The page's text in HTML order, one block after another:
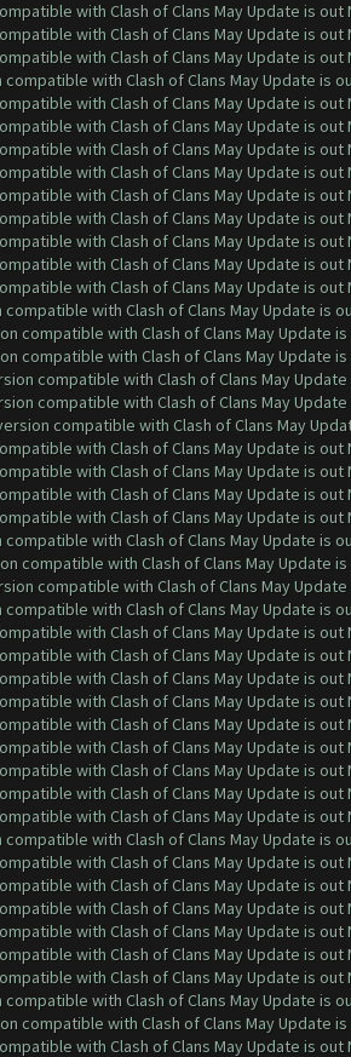
with Clash of Clans May Update is out
with Clash of Clans May Update is out
with Clash of Clans May Update is out
with Clash of Clans May Update is
with Clash of Clans May Update is out
with Clash of Clans May Update is out
with Clash of Clans May Update is out
with Clash of Clans May Update is out
with Clash of Clans May Update is out
with Clash of Clans May Update is out
with Clash of Clans May Update is out
with Clash of Clans May Update is out
with Clash of Clans May Update is out
with Clash of Clans May Update is
compatible with Clash of Clans May Update is
compatible with Clash of Clans May Update is
compatible with Clash of Clans May Update
compatible with Clash of Clans May Update
compatible with Clash of Clans May
with Clash of Clans May Update is out
with Clash of Clans May Update is out
with Clash of Clans May Update is out
with Clash of Clans May Update is out
with Clash of Clans May Update is
compatible with Clash of Clans May Update is
compatible with Clash of Clans May Update
with Clash of Clans May Update is
with Clash of Clans May Update is out
with Clash of Clans May Update is out
with Clash of Clans May Update is out
with Clash of Clans May Update is out
with Clash of Clans May Update is out
with Clash of Clans May Update is out
with Clash of Clans May Update is out
with Clash of Clans May Update is out
with Clash of Clans May Update is out
with Clash of Clans May Update is
with Clash of Clans May Update is out
with Clash of Clans May Update is out
with Clash of Clans May Update is out
with Clash of Clans May Update is out
with Clash of Clans May Update is out
with Clash of Clans May Update is out
with Clash of Clans May Update is
compatible with Clash of Clans May Update is
with Clash of Clans May Update is out